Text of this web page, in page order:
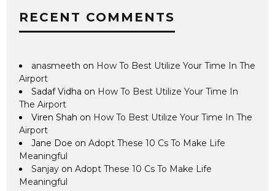
RECENT COMMENTS
anasmeeth on How To Best Utilize Your Time In The
Airport
Sadaf Vidha on How To Best Utilize Your Time In
The Airport
Viren Shah on How To Best Utilize Your Time In The
Airport
Jane Doe onAdopt These 10 Cs To Make Life
Meaningful
Sanjay onAdopt These 10 Cs To Make Life
Meaningful